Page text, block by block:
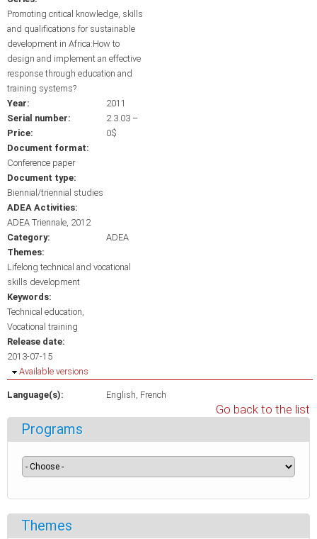
Promoting critical knowledge, skills
and qualifications for sustainable
development in Africa:How to
design and implement an effective
response through education and
training systems?
Year:
2011
Serial number:
2.3.03 –
Price:
0$
Document format:
Conference paper
Document type:
Biennial/triennial studies
ADEA Activities:
ADEA Triennale, 2012
Category:
ADEA
Themes:
Lifelong technical and vocational
skills development
Keywords:
Technical education
Vocational training
Release date:
2013-07-15
Hide
Available versions
Language(s): English French
Go back to the list
Programs
Themes